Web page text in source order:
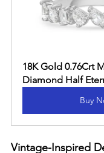
18K Gold 0.76Crt
Diamond Half
Buy
Vintage-Inspired